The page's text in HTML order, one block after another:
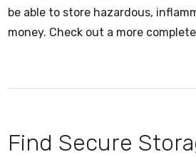
be able to store hazardous,
money. Check out a more
Find Secure